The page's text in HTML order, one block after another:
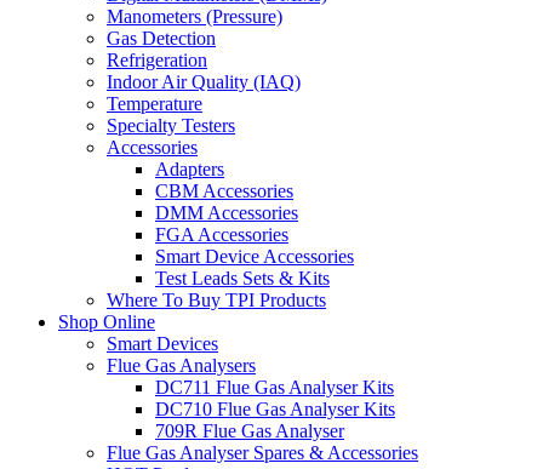
Manometers (Pressure)
Gas Detection
Refrigeration
Indoor Air Quality (IAQ)
Temperature
Specialty Testers
Accessories
Adapters
CBM Accessories
DMM Accessories
FGA Accessories
Smart Device Accessories
Test Leads Sets & Kits
Where To Buy TPI Products
Shop Online
Smart Devices
Flue Gas Analysers
DC711 Flue Gas Analyser Kits
DC710 Flue Gas Analyser Kits
709R Flue Gas Analyser
Flue Gas Analyser Spares & Accessories